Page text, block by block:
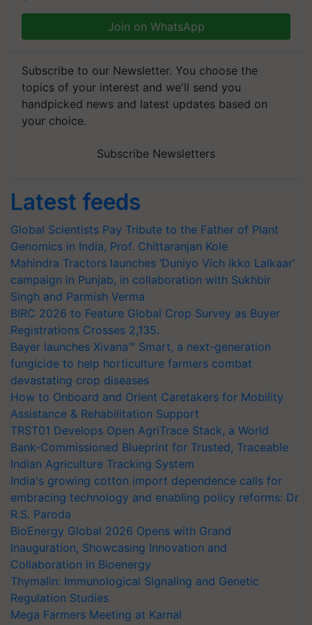
Join on WhatsApp
Subscribe to our Newsletter. You choose the
topics of your interest and we'll send you
handpicked news and latest updates based on
your choice.
Subscribe Newsletters
Latest feeds
Global Scientists Pay Tribute to the Father of Plant
Genomics in India, Prof. Chittaranjan Kole
Mahindra Tractors launches ‘Duniyo Vich Ikko Lalkaar’
campaign in Punjab, in collaboration with Sukhbir
Singh and Parmish Verma
BIRC 2026 to Feature Global Crop Survey as Buyer
Registrations Crosses 2,135.
Bayer launches Xivana™ Smart, a next-generation
fungicide to help horticulture farmers combat
devastating crop diseases
How to Onboard and Orient Caretakers for Mobility
Assistance & Rehabilitation Support
TRST01 Develops Open AgriTrace Stack, a World
Bank-Commissioned Blueprint for Trusted, Traceable
Indian Agriculture Tracking System
India's growing cotton import dependence calls for
embracing technology and enabling policy reforms: Dr
R.S. Paroda
BioEnergy Global 2026 Opens with Grand
Inauguration, Showcasing Innovation and
Collaboration in Bioenergy
Thymalin: Immunological Signaling and Genetic
Regulation Studies
Mega Farmers Meeting at Karnal